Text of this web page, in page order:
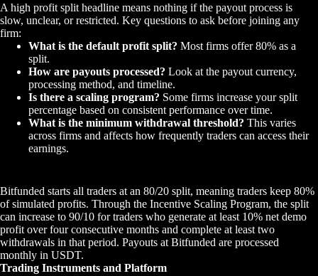
A high profit split headline means nothing if the payout process is
slow, unclear, or restricted. Key questions to ask before joining any
firm:
What is the default profit split? Most firms offer 80% as a
split.
How are payouts processed? Look at the payout currency,
processing method, and timeline.
Is there a scaling program? Some firms increase your split
percentage based on consistent performance over time.
What is the minimum withdrawal threshold? This varies
across firms and affects how frequently traders can access their
earnings.
Bitfunded starts all traders at an 80/20 split, meaning traders keep 80%
of simulated profits. Through the Incentive Scaling Program, the split
can increase to 90/10 for traders who generate at least 10% net demo
profit over four consecutive months and complete at least two
withdrawals in that period. Payouts at Bitfunded are processed
monthly in USDT.
Trading Instruments and Platform